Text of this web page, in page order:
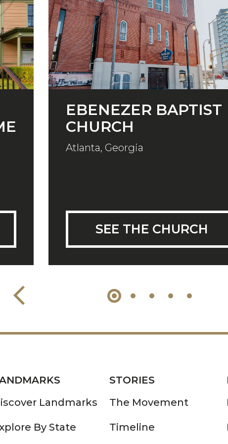
EBENEZER BAPTIST
CHURCH
Atlanta, Georgia
SEE THE CHURCH
Landmarks
By State
STORIES
The Movement
Timeline